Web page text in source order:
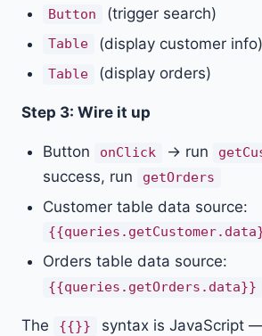
Button (trigger search)
Table (display customer info)
Table (display orders)
Step 3: Wire it up
Button onClick → run
success, run
getOrders
Customer table data source:
Orders table data source:
{{queries.getOrders.data}}
The {{}}
syntax is JavaScript